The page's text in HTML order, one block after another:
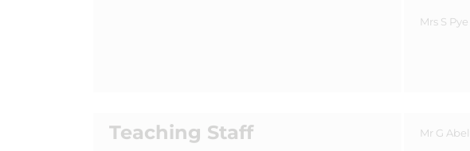
Mrs S
Teaching Staff Mr G